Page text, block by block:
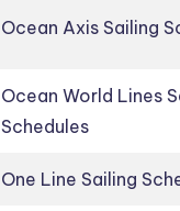
Ocean Axis Sailing
Ocean World Lines
Schedules
One Line Sailing